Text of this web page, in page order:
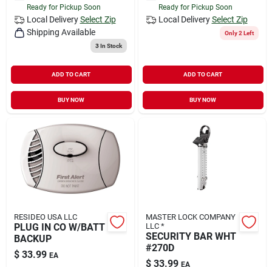
Ready for Pickup Soon
Local Delivery Select Zip
Shipping Available
3In Stock
ADD TO CART
BUY NOW
Ready for Pickup Soon
Local Delivery Select Zip
Only 2 Left
ADD TO CART
BUY NOW
RESIDEO USA LLC
PLUG IN CO W/BATT
BACKUP
$ 33.99 EA
MASTER LOCK COMPANY
LLC *
SECURITY BAR WHT
#270D
$ 33.99 EA